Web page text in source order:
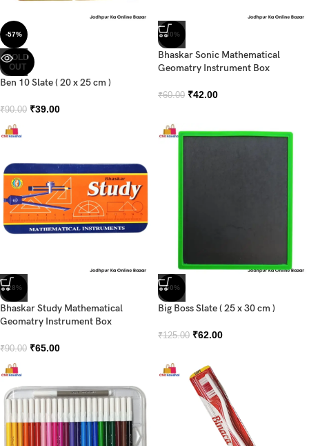
-57%
SOLD
OUT
Ben 10 Slate ( 20 x 25 cm )
₹90.00 ₹39.00
-30%
Bhaskar Sonic Mathematical
Geomatry Instrument Box
₹60.00 ₹42.00
-28%
Bhaskar Study Mathematical
Geomatry Instrument Box
₹90.00 ₹65.00
-50%
Big Boss Slate ( 25 x 30 cm )
₹125.00 ₹62.00